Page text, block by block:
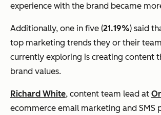
experience with the brand became
Additionally, one in five (21.19%) said
top marketing trends they or their
currently exploring is creating content
brand values.
Richard White, content team lead at
ecommerce email marketing and SMS